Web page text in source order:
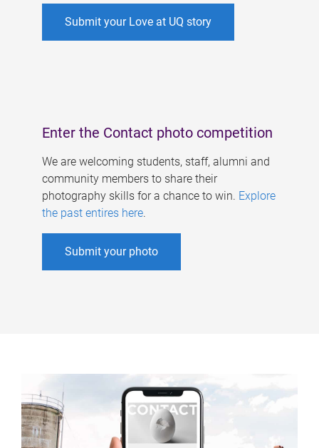
Submit your Love at UQ story
Enter the Contact photo competition
We are welcoming students, staff, alumni and
community members to share their
photography skills for a chance to win. Explore
the past entires here.
Submit your photo